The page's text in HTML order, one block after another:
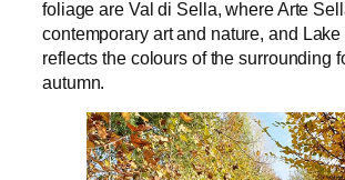
foliage are Val di Sella, where Arte
contemporary art and nature, and
reflects the colours of the surrounding
autumn.